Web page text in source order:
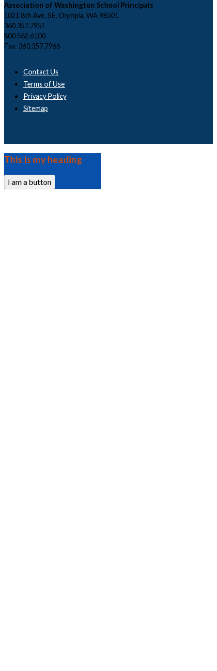
Association of Washington School Principals
1021 8th Ave. SE, Olympia, WA 98501
360.357.7951
800.562.6100
Fax: 360.357.7966
Contact Us
Terms of Use
Privacy Policy
Sitemap
This is my heading
I am a button